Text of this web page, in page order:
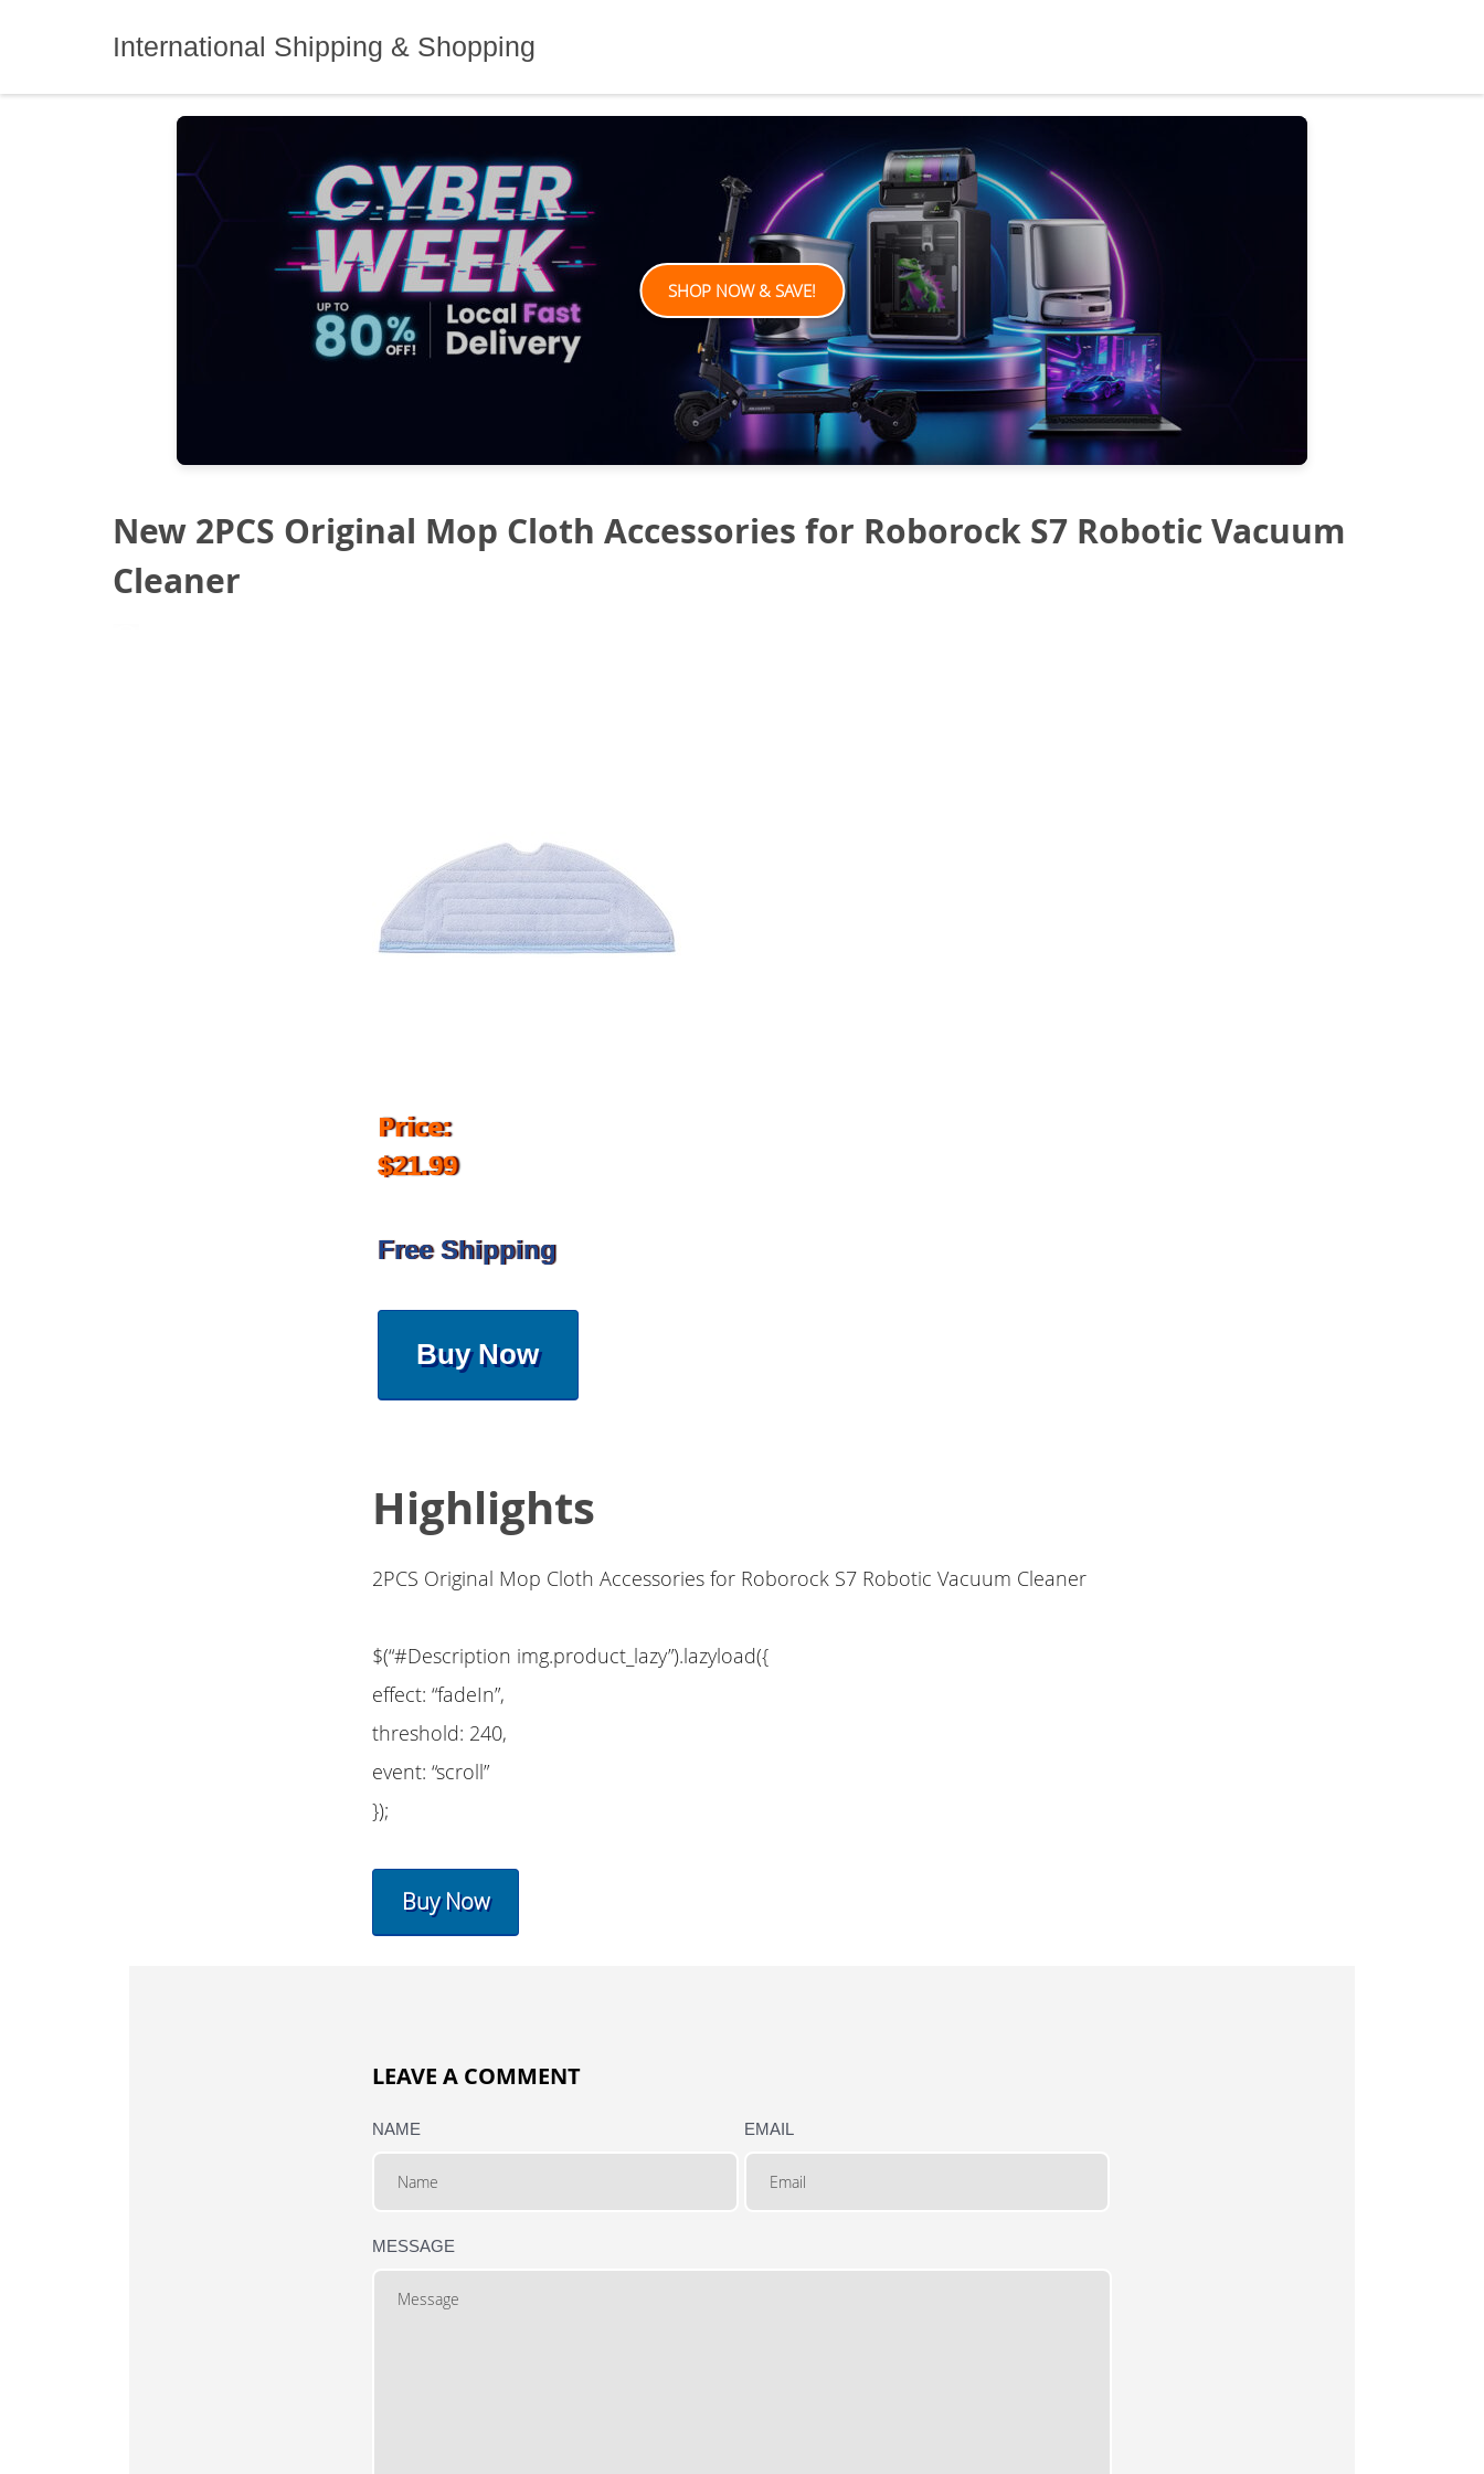
International Shipping & Shopping
SHOP NOW & SAVE!
New 2PCS Original Mop Cloth Accessories for Roborock S7 Robotic Vacuum
Cleaner
Price:
$21.99
Free Shipping
Buy Now
Highlights
2PCS Original Mop Cloth Accessories for Roborock S7 Robotic Vacuum Cleaner
$(“#Description img.product_lazy”).lazyload({
effect: “fadeIn”,
threshold: 240,
event: “scroll”
});
Buy Now
LEAVE A COMMENT
NAME EMAIL
MESSAGE